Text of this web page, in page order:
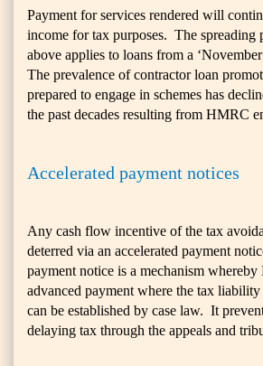
Payment for services rendered will
income for tax purposes. The spreading
above applies to loans from a
The prevalence of contractor loan
prepared to engage in schemes has
the past decades resulting from HMRC
Accelerated payment notices
Any cash flow incentive of the tax
deterred via an accelerated payment
payment notice is a mechanism
advanced payment where the tax
can be established by case law. It
delaying tax through the appeals and